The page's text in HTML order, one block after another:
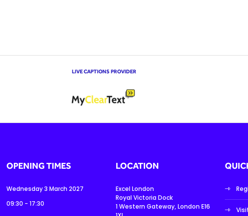
LIVE CAPTIONS PROVIDER
OPENING TIMES
Wednesday 3 March 2027
09:30 - 17:30
LOCATION
Excel London
Royal Victoria Dock
1 Western Gateway, London E16